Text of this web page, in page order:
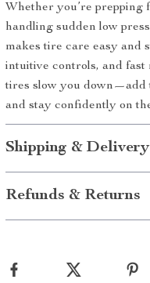
Whether you’re
handling sudden low
makes tire care easy and
intuitive controls, and fast
tires slow you down—add
and stay confidently on
Shipping & Delivery
Refunds & Returns